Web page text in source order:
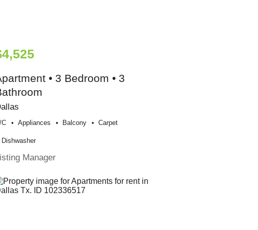
• 3 Bedroom • 3
c Appliances Balcony Carpet
Dishwasher
Manager